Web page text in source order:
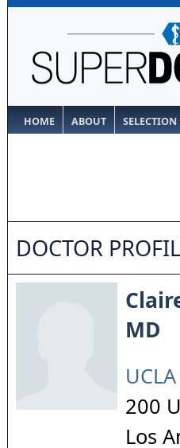
HOME ABOUT SELECTION
DOCTOR
MD
200
Los